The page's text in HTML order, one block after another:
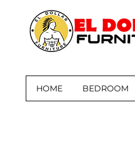
HOME BEDROOM